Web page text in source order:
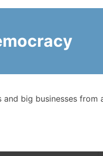
big businesses